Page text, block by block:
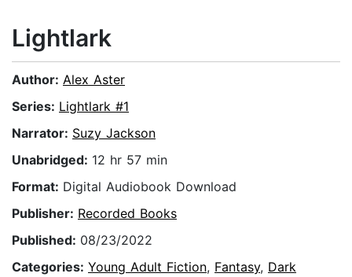
Lightlark
Author: Alex Aster
Series: Lightlark #1
Narrator: Suzy Jackson
Unabridged: 12 hr 57 min
Format: Digital Audiobook Download
Publisher: Recorded Books
Published: 08/23/2022
Categories: Young Adult Fiction, Fantasy, Dark